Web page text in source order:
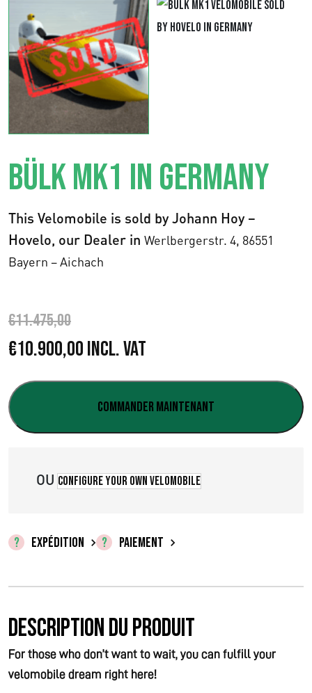
BÜLK MK1 IN GERMANY
This Velomobile is sold by Johann Hoy –
Hovelo, our Dealer in Werlbergerstr. 4, 86551
Bayern – Aichach
€11.475,00
L
p
r
n
a
l
€10.900,00L
e
r
x
c
e
l
e
Incl. VAT
Commander maintenant
OU Configure your own velomobile
EXPÉDITION PAIEMENT
Description du produit
For those who don’t want to wait, you can fulfill your
velomobile dream right here!